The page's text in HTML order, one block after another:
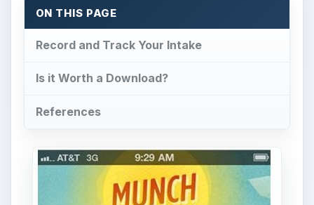
ON THIS PAGE
Record and Track Your Intake
Is it Worth a Download?
References